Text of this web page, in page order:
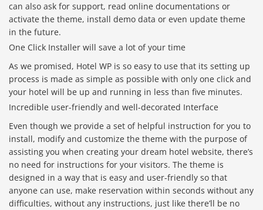
can also ask for support, read online documentations or
activate the theme, install demo data or even update theme
in the future.
One Click Installer will save a lot of your time
As we promised, Hotel WP is so easy to use that its setting up
process is made as simple as possible with only one click and
your hotel will be up and running in less than five minutes.
Incredible user-friendly and well-decorated Interface
Even though we provide a set of helpful instruction for you to
install, modify and customize the theme with the purpose of
assisting you when creating your dream hotel website, there’s
no need for instructions for your visitors. The theme is
designed in a way that is easy and user-friendly so that
anyone can use, make reservation within seconds without any
difficulties, without any instructions, just like there’ll be no